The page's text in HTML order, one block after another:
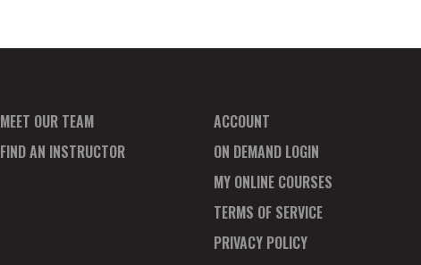
MEET OUR TEAM
FIND AN INSTRUCTOR
ACCOUNT
ON DEMAND LOGIN
MY ONLINE COURSES
TERMS OF SERVICE
PRIVACY POLICY